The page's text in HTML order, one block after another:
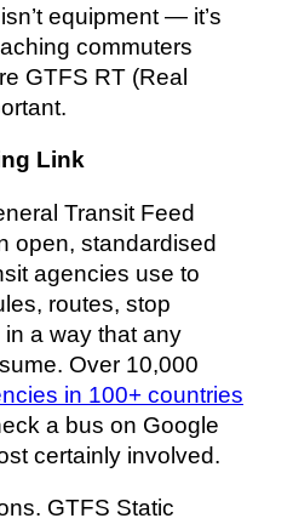
equipment — it’s
commuters
GTFS RT (Real
Link
Transit Feed
open, standardised
agencies use to
routes, stop
in a way that any
Over 10,000
in 100+ countries
a bus on Google
certainly involved.
GTFS Static